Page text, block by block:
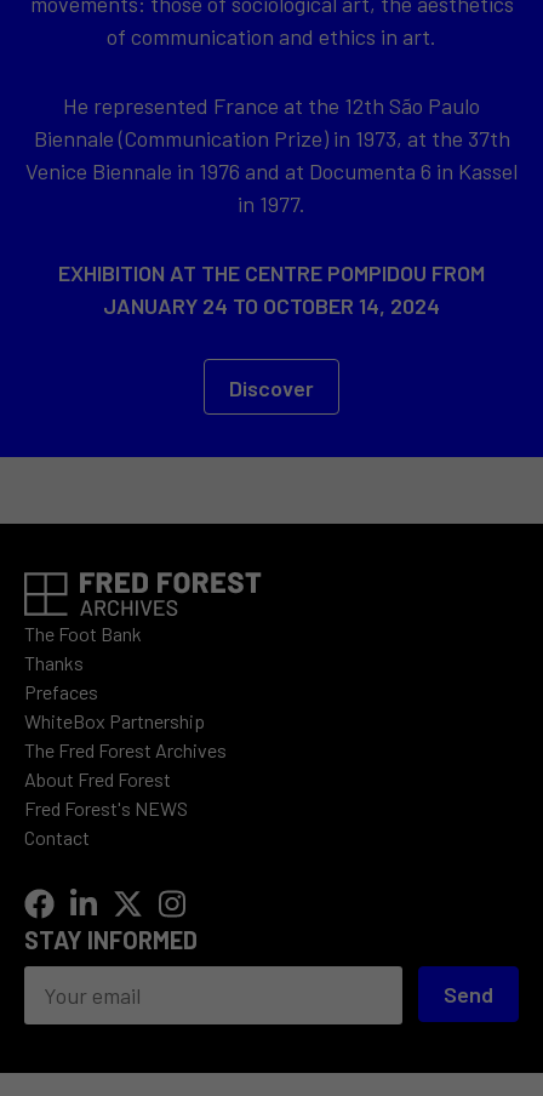
of communication and ethics in art.
He represented France at the 12th São Paulo
Biennale (Communication Prize) in 1973, at the 37th
Venice Biennale in 1976 and at Documenta 6 in Kassel
in 1977.
EXHIBITION AT THE CENTRE POMPIDOU FROM
JANUARY 24 TO OCTOBER 14, 2024
Discover
The Foot Bank
Thanks
Prefaces
WhiteBox Partnership
The Fred Forest Archives
About Fred Forest
Fred Forest's NEWS
Contact
STAY INFORMED
Send